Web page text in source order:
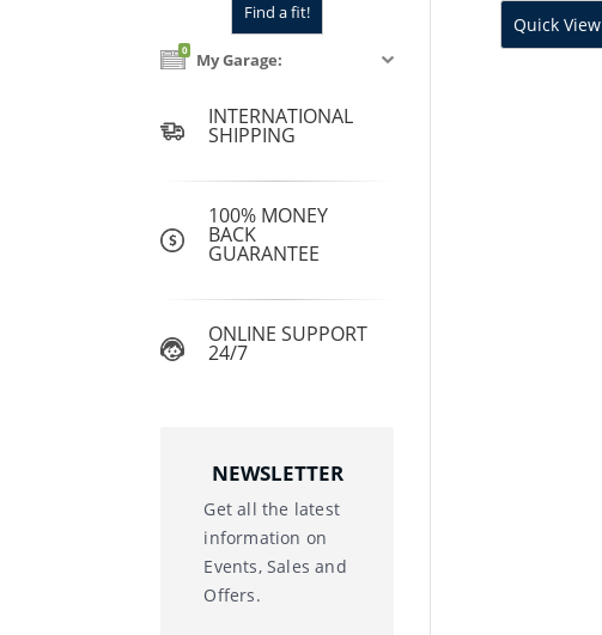
Quick View
0 My Garage:
INTERNATIONAL
SHIPPING
100% MONEY
BACK
GUARANTEE
ONLINE SUPPORT
24/7
NEWSLETTER
Get all the latest
information on
Events, Sales and
Offers.